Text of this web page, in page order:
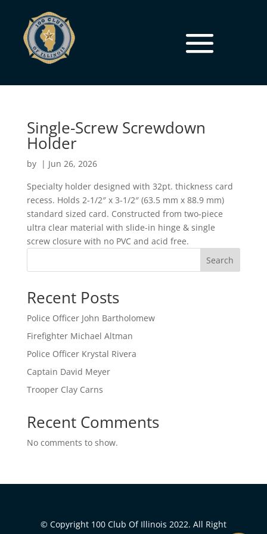
Single-Screw Screwdown
Holder
by | Jun 26, 2026
Specialty holder designed with 32pt. thickness card
recess. Holds 2-1/2″ x 3-1/2″ (63.5 mm x 88.9 mm)
standard sized card. Constructed from two-piece
ultra clear material with slide-in hinge & single
screw closure with no PVC and acid free.
Search
Recent Posts
Police Officer John Bartholomew
Firefighter Michael Altman
Police Officer Krystal Rivera
Captain David Meyer
Trooper Clay Carns
Recent Comments
No comments to show.
© Copyright 100 Club Of Illinois 2022. All Right